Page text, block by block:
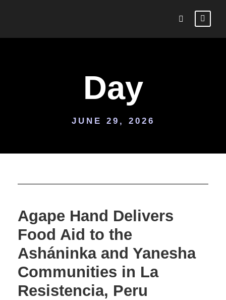
Day
JUNE 29, 2026
Agape Hand Delivers
Food Aid to the
Asháninka and Yanesha
Communities in La
Resistencia, Peru